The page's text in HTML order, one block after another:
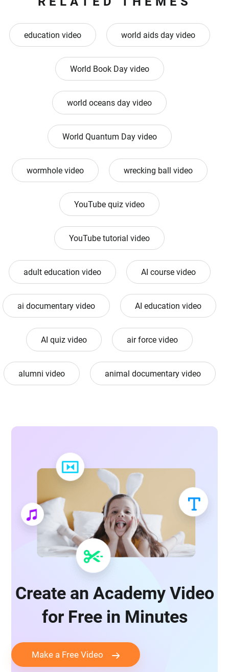
education video world aids day video
World Book Day video
world oceans day video
World Quantum Day video
wormhole video wrecking ball video
YouTube quiz video
YouTube tutorial video
adult education video AI course video
ai documentary video AI education video
AI quiz video air force video
alumni video animal documentary video
Create an Academy Video
for Free in Minutes
Make a Free Video